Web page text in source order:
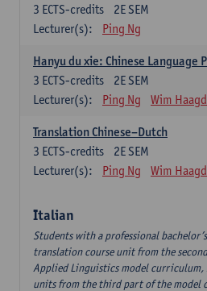
2E SEM
3 ECTS-credits
Lecturer(s):
Ping Ng
Hanyu du xie: Chinese Language
2E SEM
3 ECTS-credits
Lecturer(s):
Ping Ng Wim
Translation Chinese–Dutch
2E SEM
3 ECTS-credits
Lecturer(s):
Ping Ng Wim
Italian
Students with a professional
translation course unit from the
Applied Linguistics model curriculum,
units from the third part of the model